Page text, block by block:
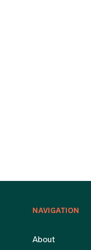
NAVIGATION
About